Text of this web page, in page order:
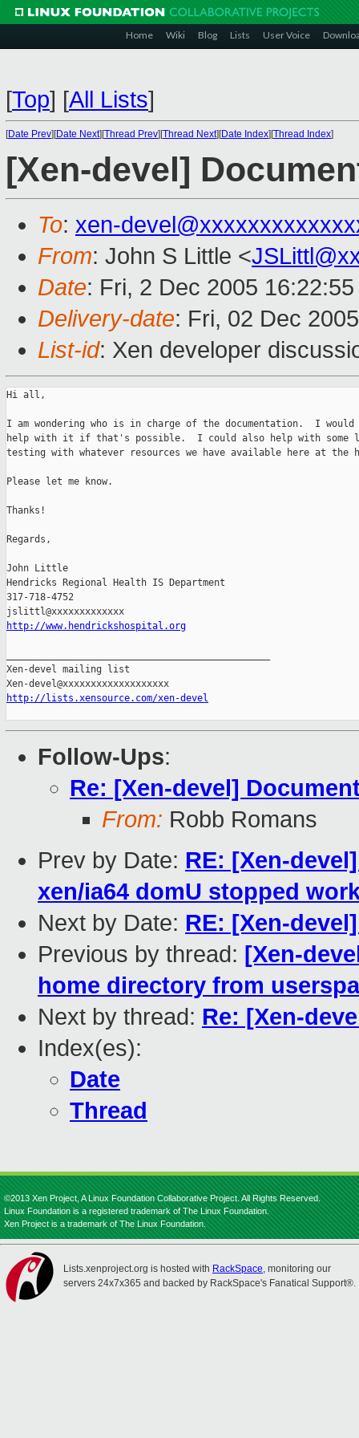
Home Wiki Blog Lists User Voice
[Top] [All Lists]
[Date Prev][Date Next][Thread Prev][Thread Next][Date Index][Thread Index]
[Xen-devel]
To: xen-
From: John S Little <
Date: Fri, 2 Dec 2005
Delivery-date: Fri, 02 Dec
List-id: Xen developer
Hi all,
I am wondering who is in charge of the documentation.  I
help with it if that's possible.  I could also help with some
testing with whatever resources we have available here at the
Please let me know.
Thanks!
Regards,
John Little
Hendricks Regional Health IS Department
317-718-4752
http://www.hendrickshospital.org
Xen-devel mailing list
http://lists.xensource.com/xen-devel
Follow-Ups:
Re: [Xen-devel]
From: Robb Romans
Prev by Date: RE: [Xen-
xen/ia64 domU stopped
Next by Date: RE: [Xen-
Previous by thread: [Xen-
home directory from
Next by thread: Re: [Xen-
Index(es):
Date
Thread
©2013 Xen Project, A Linux Foundation Collaborative Project. All Rights Reserved.
Linux Foundation is a registered trademark of The Linux Foundation.
Xen Project is a trademark of The Linux Foundation.
Lists.xenproject.org is hosted with RackSpace, monitoring our
servers 24x7x365 and backed by RackSpace's Fanatical Support®.